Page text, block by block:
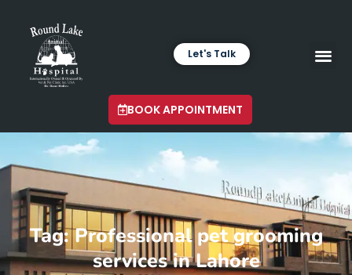
Let's Talk
BOOK APPOINTMENT
Tag: Professional pet grooming
services in Lahore